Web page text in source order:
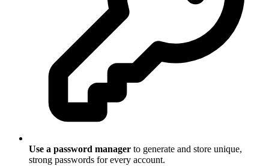
Use a password manager to generate and store unique,
strong passwords for every account.